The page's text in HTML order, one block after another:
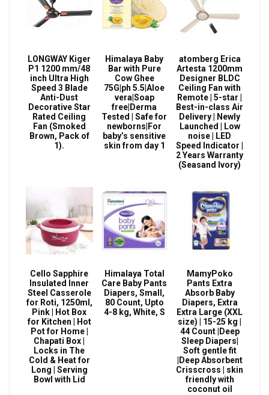
LONGWAY Kiger
P1 1200 mm/48
inch Ultra High
Speed 3 Blade
Anti-Dust
Decorative Star
Rated Ceiling
Fan (Smoked
Brown, Pack of
1).
Himalaya Baby
Bar with Pure
Cow Ghee
75G|ph 5.5|Aloe
vera|Soap
free|Derma
Tested | Safe for
newborns|For
baby’s sensitive
skin from day 1
atomberg Erica
Artesta 1200mm
Designer BLDC
Ceiling Fan with
Remote | 5-star |
Best-in-class Air
Delivery | Newly
Launched | Low
noise | LED
Speed Indicator |
2 Years Warranty
(Seasand Ivory)
Cello Sapphire
Insulated Inner
Steel Casserole
for Roti, 1250ml,
Pink | Hot Box
for Kitchen | Hot
Pot for Home |
Chapati Box |
Locks in The
Cold & Heat for
Long | Serving
Bowl with Lid
Himalaya Total
Care Baby Pants
Diapers, Small,
80 Count, Upto
4-8 kg, White, S
MamyPoko
Pants Extra
Absorb Baby
Diapers, Extra
Extra Large (XXL
size) | 15-25 kg |
44 Count |Deep
Sleep Diapers|
Soft gentle fit
|Deep Absorbent
Crisscross | skin
friendly with
coconut oil